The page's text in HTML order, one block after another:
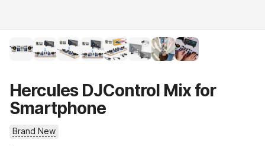
Hercules DJControl Mix for
Smartphone
Brand New